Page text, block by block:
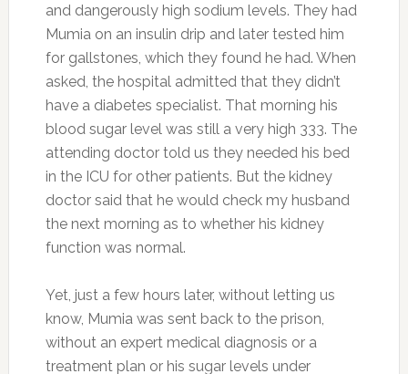
and dangerously high sodium levels. They had
Mumia on an insulin drip and later tested him
for gallstones, which they found he had. When
asked, the hospital admitted that they didn’t
have a diabetes specialist. That morning his
blood sugar level was still a very high 333. The
attending doctor told us they needed his bed
in the ICU for other patients. But the kidney
doctor said that he would check my husband
the next morning as to whether his kidney
function was normal.
Yet, just a few hours later, without letting us
know, Mumia was sent back to the prison,
without an expert medical diagnosis or a
treatment plan or his sugar levels under